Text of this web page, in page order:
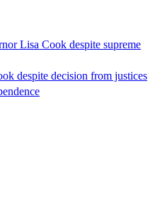
Lisa Cook despite supreme
despite decision from justices